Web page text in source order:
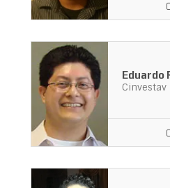
Eduardo
Cinvestav